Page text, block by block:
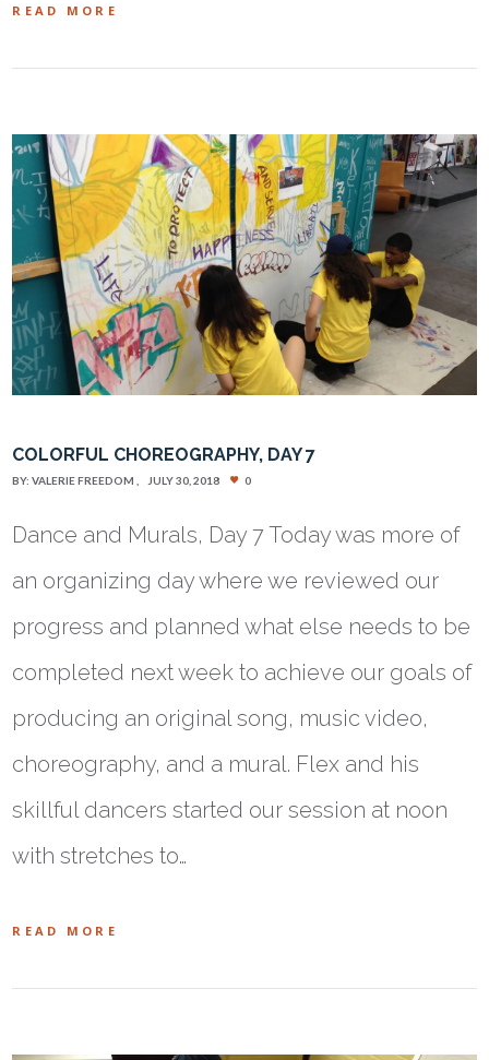
READ MORE
COLORFUL CHOREOGRAPHY, DAY 7
BY:VALERIE FREEDOM JULY 30, 2018 0
Dance and Murals, Day 7 Today was more of
an organizing day where we reviewed our
progress and planned what else needs to be
completed next week to achieve our goals of
producing an original song, music video,
choreography, and a mural. Flex and his
skillful dancers started our session at noon
with stretches to…
READ MORE